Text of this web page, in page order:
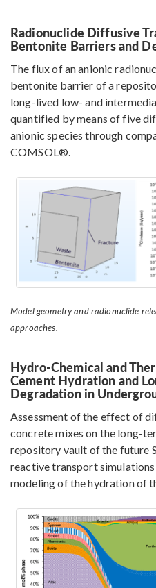
Radionuclide Diffusive
Bentonite Barriers and
The flux of an anionic
bentonite barrier of a
long-lived low- and
quantified by means of five
anionic species through
COMSOL®.
Model geometry and radionuclide
approaches.
Hydro-Chemical and
Cement Hydration and
Degradation in
Assessment of the effect of
concrete mixes on the long-
repository vault of the future
reactive transport
modeling of the hydration of